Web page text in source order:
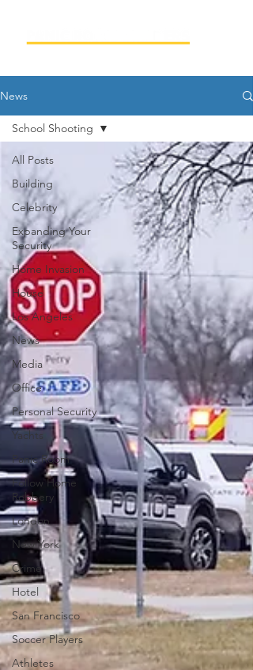
News
All Posts
Building
Celebrity
Expanding Your
Security
Home Invasion
House
Los Angeles
News
Media
Office
Personal Security
Yachts
Panic Room
Follow Home
Robbery
London
New York
Crime
Hotel
San Francisco
Soccer Players
Athletes
School Shooting